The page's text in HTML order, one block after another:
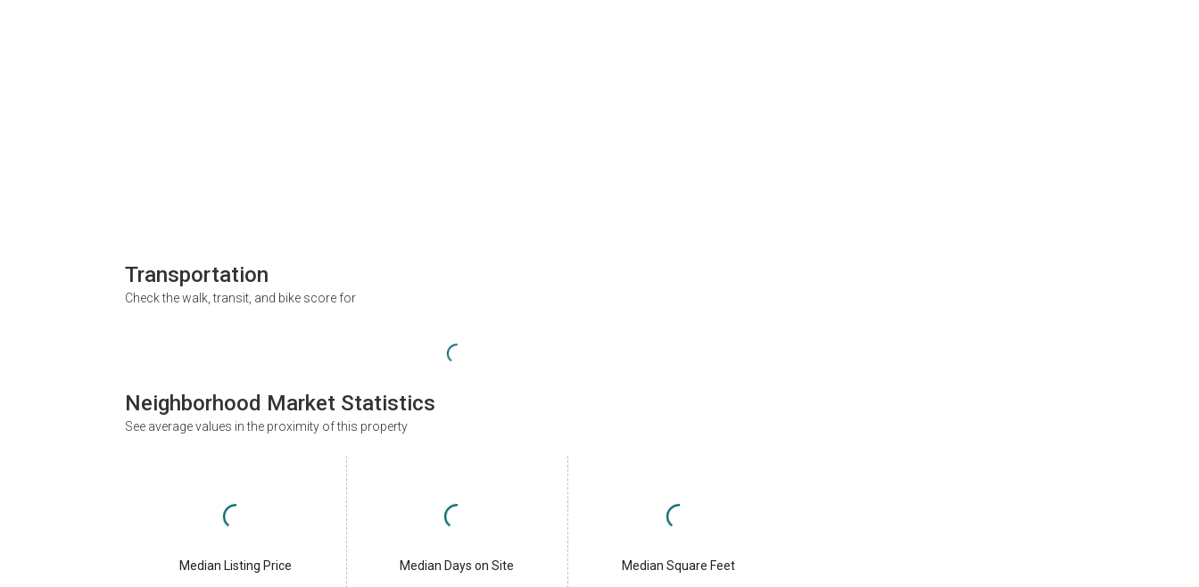
Transportation
Check the walk, transit, and bike score for
Neighborhood Market Statistics
See average values in the proximity of this property
Median Listing Price Median Days on Site Median Square Feet